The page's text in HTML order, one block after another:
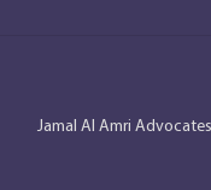
Jamal Al Amri